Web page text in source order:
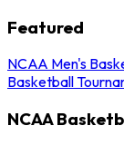
Featured
NCAA Men's
Basketball
NCAA